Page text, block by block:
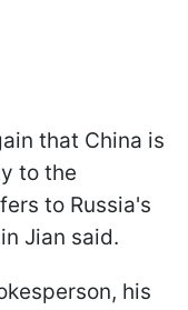
that China is
to the
to Russia's
Jian said.
his